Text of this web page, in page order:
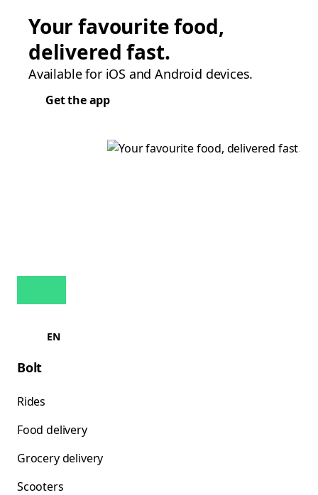
Your favourite food,
delivered fast.
Available for iOS and Android devices.
Get the app
EN
Bolt
Rides
Food delivery
Grocery delivery
Scooters